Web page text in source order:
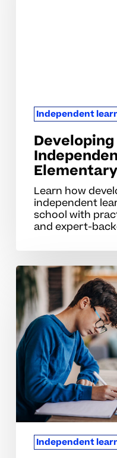
Independent
Learn how
independent
school with
and expert-
Common
Mistakes
That
Limit
Independent
Learning
Home
Independent